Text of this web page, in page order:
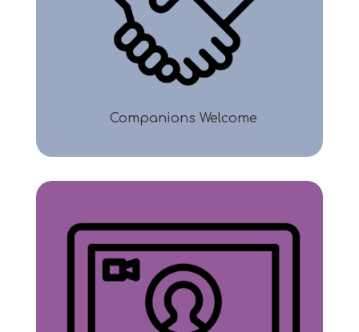
Companions Welcome